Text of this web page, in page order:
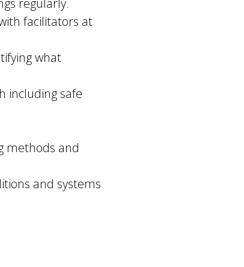
regularly.
facilitators at
what
including safe
methods and
and systems